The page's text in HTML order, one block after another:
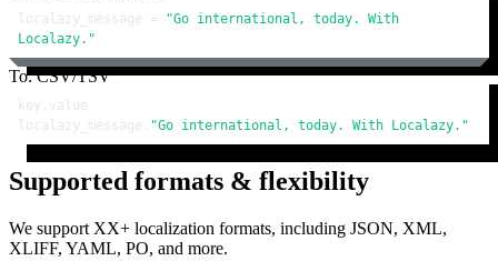
localazy_message =
"Go international, today. With
Localazy."
To: CSV/TSV
key,value
localazy_message, "Go international, today. With Localazy."
Supported formats & flexibility
We support XX+ localization formats, including JSON, XML,
XLIFF, YAML, PO, and more.